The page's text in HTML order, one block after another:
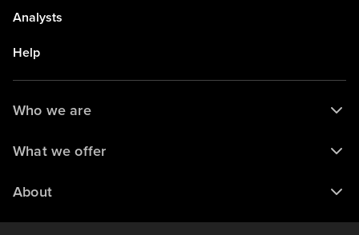
Analysts
Help
Who we are
What we offer
About